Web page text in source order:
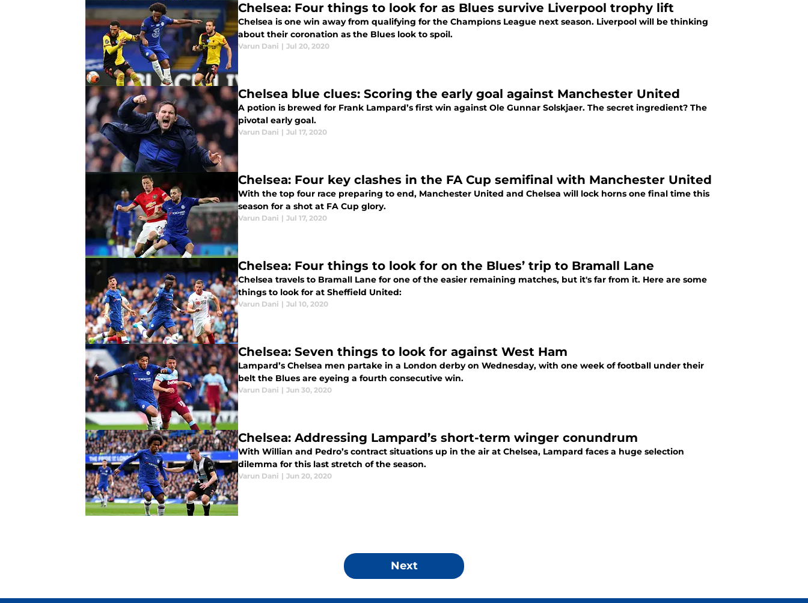
Chelsea: Four things to look for as Blues survive Liverpool trophy lift
Chelsea is one win away from qualifying for the Champions League next season. Liverpool will be thinking
about their coronation as the Blues look to spoil.
Varun Dani | Jul 20, 2020
Chelsea blue clues: Scoring the early goal against Manchester United
A potion is brewed for Frank Lampard’s first win against Ole Gunnar Solskjaer. The secret ingredient? The
pivotal early goal.
Varun Dani | Jul 17, 2020
Chelsea: Four key clashes in the FA Cup semifinal with Manchester United
With the top four race preparing to end, Manchester United and Chelsea will lock horns one final time this
season for a shot at FA Cup glory.
Varun Dani | Jul 17, 2020
Chelsea: Four things to look for on the Blues’ trip to Bramall Lane
Chelsea travels to Bramall Lane for one of the easier remaining matches, but it's far from it. Here are some
things to look for at Sheffield United:
Varun Dani | Jul 10, 2020
Chelsea: Seven things to look for against West Ham
Lampard’s Chelsea men partake in a London derby on Wednesday, with one week of football under their
belt the Blues are eyeing a fourth consecutive win.
Varun Dani | Jun 30, 2020
Chelsea: Addressing Lampard’s short-term winger conundrum
With Willian and Pedro’s contract situations up in the air at Chelsea, Lampard faces a huge selection
dilemma for this last stretch of the season.
Varun Dani | Jun 20, 2020
Next